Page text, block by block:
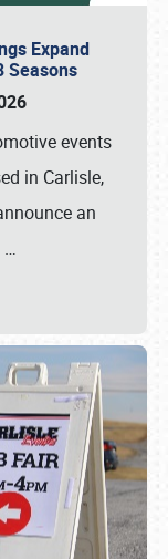
Expand
Seasons
events
in Carlisle,
an
…